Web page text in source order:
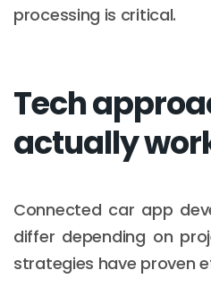
processing is critical.
Tech
actually
Connected car app
differ depending on
strategies have proven